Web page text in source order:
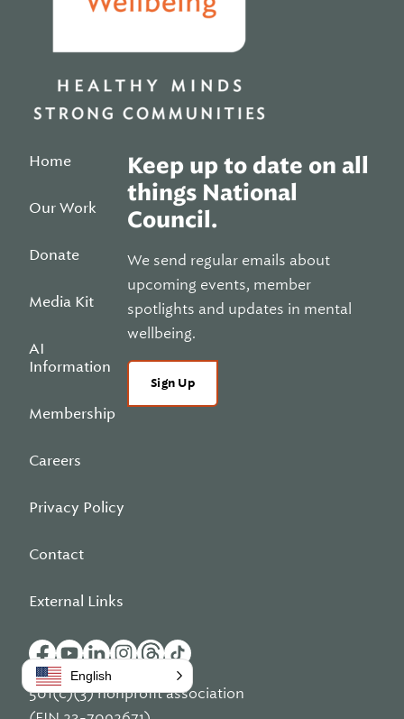
Home
Our Work
Donate
Media Kit
AI
Information
Membership
Careers
Privacy Policy
Contact
External Links
Keep up to date on all
things National
Council.
We send regular emails about
upcoming events, member
spotlights and updates in mental
wellbeing.
Sign Up
501(c)(3) nonprofit association
English